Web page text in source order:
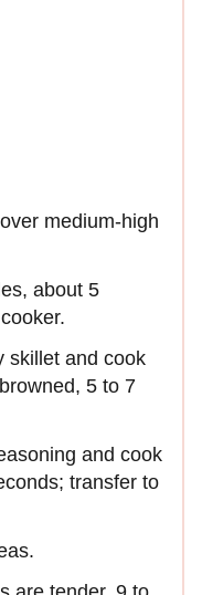
medium-high
about 5
skillet and cook
5 to 7
and cook
transfer to